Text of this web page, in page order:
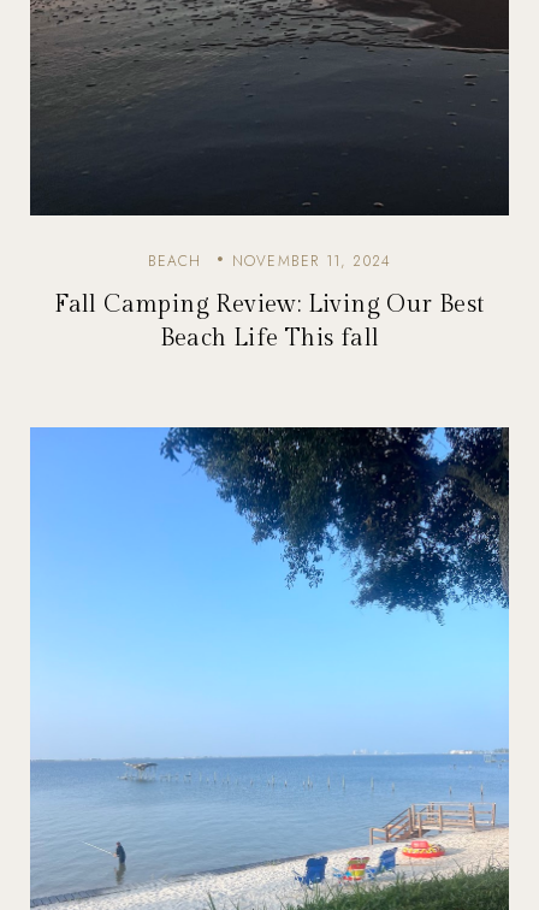
BEACH NOVEMBER 11, 2024
Fall Camping Review: Living Our Best
Beach Life This fall